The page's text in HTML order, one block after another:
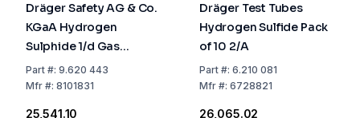
Dräger Safety AG & Co.
KGaA Hydrogen
Sulphide 1/d Gas
Detection Tubes, 1–
200 ppm, Pack of 10
Part#: 9.620 443
Mfr#: 8101831
₹25,541.10
Dräger Test Tubes
Hydrogen Sulfide Pack
of 10 2/A
Part#: 6.210 081
Mfr#: 6728821
₹26,065.02